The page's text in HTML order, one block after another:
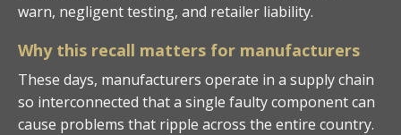
warn, negligent testing, and retailer liability.
Why this recall matters for manufacturers
These days, manufacturers operate in a supply chain
so interconnected that a single faulty component can
cause problems that ripple across the entire country.